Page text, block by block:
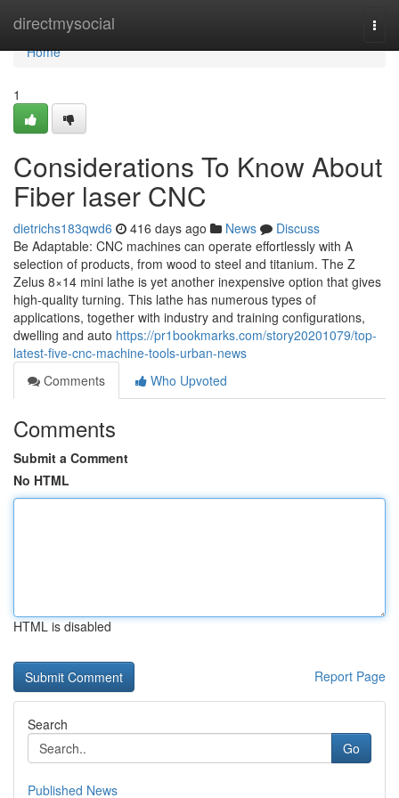
directmysocial
Home
Home
1
Considerations To Know About
Fiber laser CNC
dietrichs183qwd6 416 days ago News
Discuss
Be Adaptable: CNC machines can operate effortlessly with A
selection of products, from wood to steel and titanium. The Z
Zelus 8×14 mini lathe is yet another inexpensive option that gives
high-quality turning. This lathe has numerous types of
applications, together with industry and training configurations,
dwelling and auto https://pr1bookmarks.com/story20201079/top-
latest-five-cnc-machine-tools-urban-news
Comments
Who Upvoted
Comments
Submit a Comment
No HTML
HTML is disabled
Report Page
Search
Go
Published News